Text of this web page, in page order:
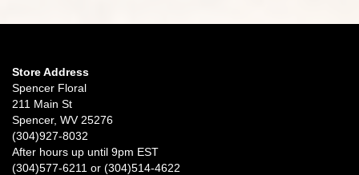
Store Address
Spencer Floral
211 Main St
Spencer, WV 25276
(304)927-8032
After hours up until 9pm EST
(304)577-6211 or (304)514-4622